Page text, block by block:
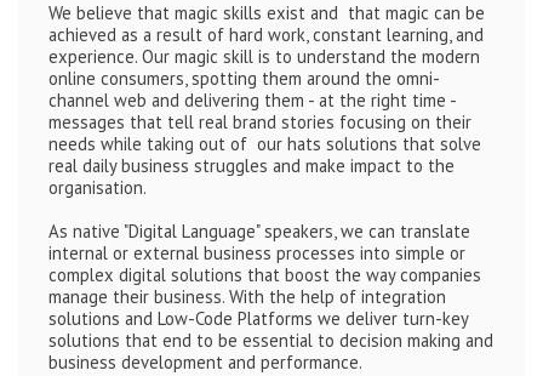
We believe that magic skills exist and that magic can be
achieved as a result of hard work, constant learning, and
experience. Our magic skill is to understand the modern
online consumers, spotting them around the omni-
channel web and delivering them - at the right time -
messages that tell real brand stories focusing on their
needs while taking out of our hats solutions that solve
real daily business struggles and make impact to the
organisation.
As native "Digital Language" speakers, we can translate
internal or external business processes into simple or
complex digital solutions that boost the way companies
manage their business. With the help of integration
solutions and Low-Code Platforms we deliver turn-key
solutions that end to be essential to decision making and
business development and performance.